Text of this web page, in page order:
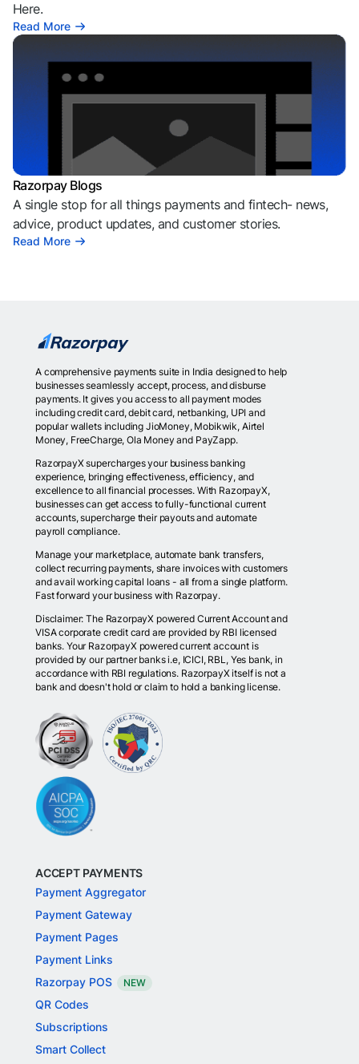
Here.
Read More
Razorpay Blogs
A single stop for all things payments and fintech- news,
advice, product updates, and customer stories.
Read More
A comprehensive payments suite in India designed to help
businesses seamlessly accept, process, and disburse
payments. It gives you access to all payment modes
including credit card, debit card, netbanking, UPI and
popular wallets including JioMoney, Mobikwik, Airtel
Money, FreeCharge, Ola Money and PayZapp.
RazorpayX supercharges your business banking
experience, bringing effectiveness, efficiency, and
excellence to all financial processes. With RazorpayX,
businesses can get access to fully-functional current
accounts, supercharge their payouts and automate
payroll compliance.
Manage your marketplace, automate bank transfers,
collect recurring payments, share invoices with customers
and avail working capital loans - all from a single platform.
Fast forward your business with Razorpay.
Disclaimer: The RazorpayX powered Current Account and
VISA corporate credit card are provided by RBI licensed
banks. Your RazorpayX powered current account is
provided by our partner banks i.e, ICICI, RBL, Yes bank, in
accordance with RBI regulations. RazorpayX itself is not a
bank and doesn't hold or claim to hold a banking license.
ACCEPT PAYMENTS
Payment Aggregator
Payment Gateway
Payment Pages
Payment Links
Razorpay POS
NEW
QR Codes
Subscriptions
Smart Collect